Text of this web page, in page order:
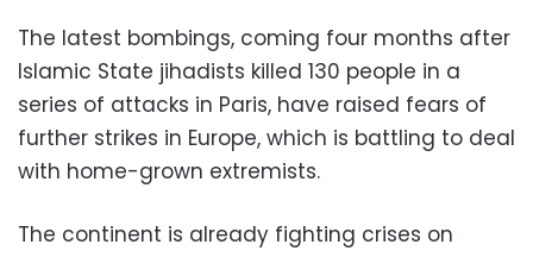
The latest bombings, coming four months after
Islamic State jihadists killed 130 people in a
series of attacks in Paris, have raised fears of
further strikes in Europe, which is battling to deal
with home-grown extremists.
The continent is already fighting crises on